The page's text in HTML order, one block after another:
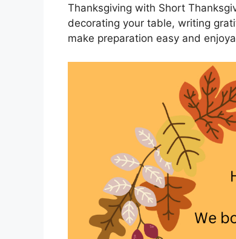
Thanksgiving with Short
decorating your table, writing
make preparation easy and